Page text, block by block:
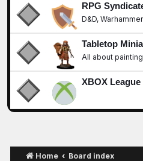
RPG
D&D,
Tabletop
All about
XBOX League
Home Board index